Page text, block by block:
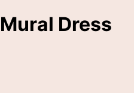
Mural Dress